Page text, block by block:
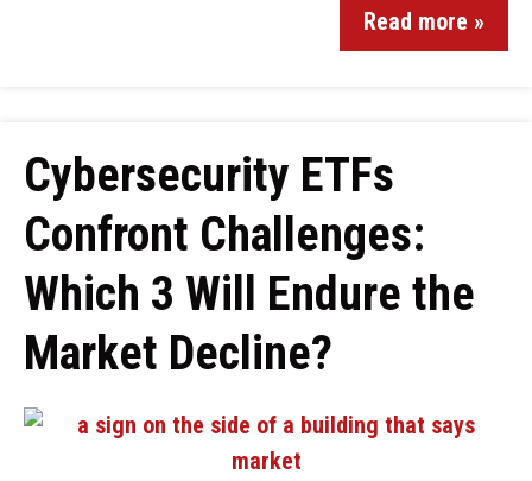
Read more »
Cybersecurity ETFs
Confront Challenges:
Which 3 Will Endure the
Market Decline?